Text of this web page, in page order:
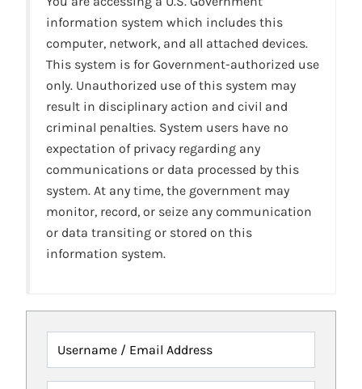
information system which includes this
computer, network, and all attached devices.
This system is for Government-authorized use
only. Unauthorized use of this system may
result in disciplinary action and civil and
criminal penalties. System users have no
expectation of privacy regarding any
communications or data processed by this
system. At any time, the government may
monitor, record, or seize any communication
or data transiting or stored on this
information system.
Username / Email Address